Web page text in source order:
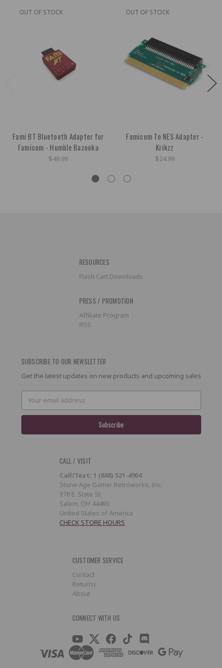
OUT OF STOCK
Fami BT Bluetooth Adapter for
Famicom - Humble Bazooka
$49.99
OUT OF STOCK
Famicom To NES Adapter -
Krikzz
$24.99
RESOURCES
Flash Cart Downloads
PRESS / PROMOTION
Affiliate Program
RSS
SUBSCRIBE TO OUR NEWSLETTER
Get the latest updates on new products and upcoming sales
Email
Address
CALL / VISIT
Call/Text: 1 (888) 521-4904
Stone Age Gamer Retroworks, Inc.
378 E. State St.
Salem, OH 44460
United States of America
CHECK STORE HOURS
CUSTOMER SERVICE
Contact
Returns
About
CONNECT WITH US